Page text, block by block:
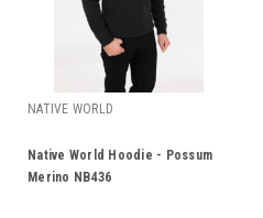
NATIVE WORLD
Native World Hoodie - Possum
Merino NB436